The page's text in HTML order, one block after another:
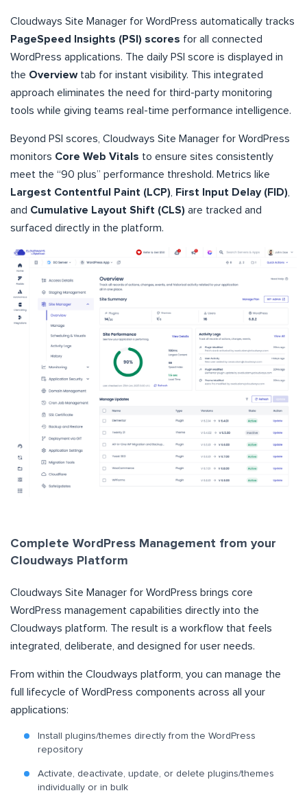
Cloudways Site Manager for WordPress automatically tracks
PageSpeed Insights (PSI) scores for all connected
WordPress applications. The daily PSI score is displayed in
the Overviewtab for instant visibility. This integrated
approach eliminates the need for third-party monitoring
tools while giving teams real-time performance intelligence.
Beyond PSI scores, Cloudways Site Manager for WordPress
monitors Core Web Vitals to ensure sites consistently
meet the “90 plus” performance threshold. Metrics like
Largest Contentful Paint (LCP)
First Input Delay (FID)
and Cumulative Layout Shift (CLS) are tracked and
surfaced directly in the platform.
Complete WordPress Management from your
Cloudways Platform
Cloudways Site Manager for WordPress brings core
WordPress management capabilities directly into the
Cloudways platform. The result is a workflow that feels
integrated, deliberate, and designed for user needs.
From within the Cloudways platform, you can manage the
full lifecycle of WordPress components across all your
applications:
Install plugins/themes directly from the WordPress
repository
Activate, deactivate, update, or delete plugins/themes
individually or in bulk